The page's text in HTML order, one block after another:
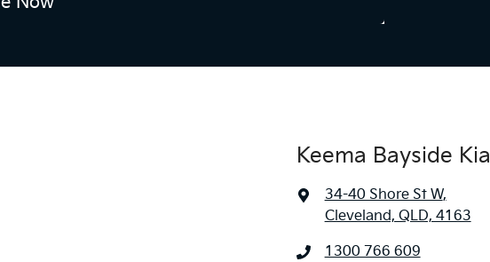
Keema Bayside Kia
34-40 Shore St W,
Cleveland, QLD, 4163
1300 766 609